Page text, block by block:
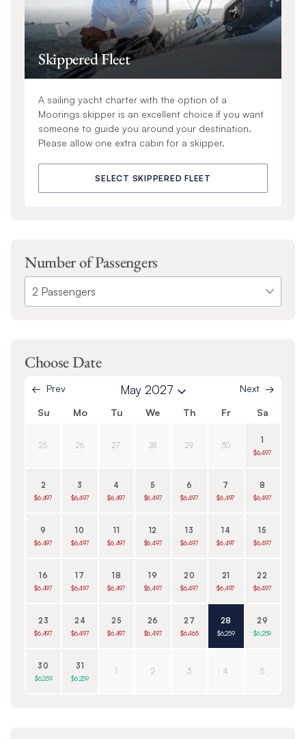
Skippered Fleet
A sailing yacht charter with the option of a
Moorings skipper is an excellent choice if you want
someone to guide you around your destination.
Please allow one extra cabin for a skipper.
SELECT SKIPPERED FLEET
Number of Passengers
Choose Date
Prev May 2027 Next
Su Mo Tu We Th Fr Sa
25 26 27 28 29 30
1
$6,497
2
$6,497
3
$6,497
4
$6,497
5
$6,497
6
$6,497
7
$6,497
8
$6,497
9
$6,497
10
$6,497
11
$6,497
12
$6,497
13
$6,497
14
$6,497
15
$6,497
16
$6,497
17
$6,497
18
$6,497
19
$6,497
20
$6,497
21
$6,497
22
$6,497
23
$6,497
24
$6,497
25
$6,497
26
$6,497
27
$6,465
28
$6,259
29
$6,259
30
$6,259
31
$6,259
1 2 3 4 5